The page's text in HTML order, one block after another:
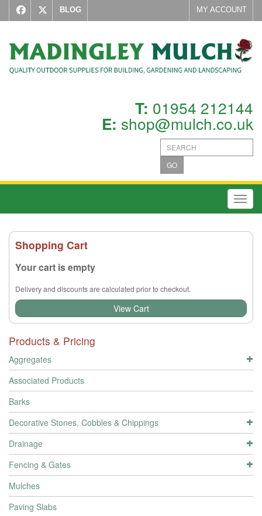
BLOG MY ACCOUNT
T: 01954 212144
E: shop@mulch.co.uk
GO
Shopping Cart
Your cart is empty
Delivery and discounts are calculated prior to checkout.
View Cart
Products & Pricing
Aggregates
Associated Products
Barks
Decorative Stones, Cobbles & Chippings
Drainage
Fencing & Gates
Mulches
Paving Slabs